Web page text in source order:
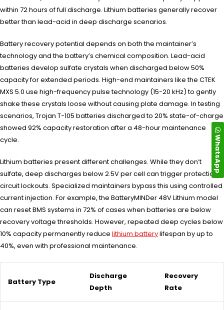
within 72 hours of full discharge. Lithium batteries generally recover
better than lead-acid in deep discharge scenarios.
Battery recovery potential depends on both the maintainer’s
technology and the battery’s chemical composition. Lead-acid
batteries develop sulfate crystals when discharged below 50%
capacity for extended periods. High-end maintainers like the CTEK
MXS 5.0 use high-frequency pulse technology (15-20 kHz) to gently
shake these crystals loose without causing plate damage. In testing
scenarios, Trojan T-105 batteries discharged to 20% state-of-charge
showed 92% capacity restoration after a 48-hour maintenance
cycle.
Lithium batteries present different challenges. While they don’t
sulfate, deep discharges below 2.5V per cell can trigger protection
circuit lockouts. Specialized maintainers bypass this using controlled
current injection. For example, the BatteryMINDer 48V Lithium model
can reset BMS systems in 72% of cases when batteries are below
recovery voltage thresholds. However, repeated deep cycles below
10% capacity permanently reduce lithium batterylifespan by up to
40%, even with professional maintenance.
Battery Type
Discharge
Depth
Recovery
Rate
WhatsApp